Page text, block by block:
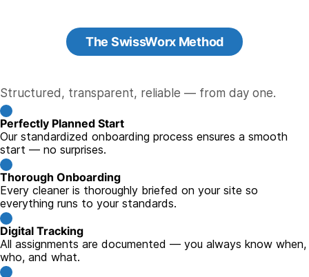
The SwissWorx Method
Structured, transparent, reliable — from day one.
Perfectly Planned Start
Our standardized onboarding process ensures a smooth
start — no surprises.
Thorough Onboarding
Every cleaner is thoroughly briefed on your site so
everything runs to your standards.
Digital Tracking
All assignments are documented — you always know when,
who, and what.